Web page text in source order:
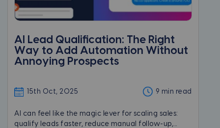
AI Lead Qualification: The Right
Way to Add Automation Without
Annoying Prospects
15th Oct, 2025 9 min read
AI can feel like the magic lever for scaling sales:
qualify leads faster, reduce manual follow-up,...